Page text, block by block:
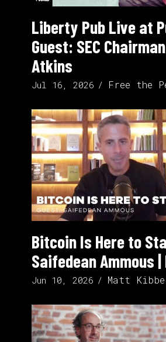
Liberty Pub Live at
Guest: SEC
Atkins
Jul 16, 2026 Free the
Bitcoin Is Here to
Saifedean Ammous |
Jun 10, 2026 Matt Kibbe